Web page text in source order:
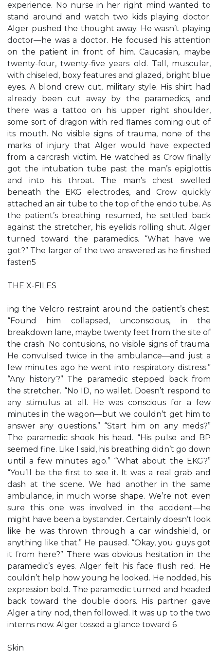
experience. No nurse in her right mind wanted to
stand around and watch two kids playing doctor.
Alger pushed the thought away. He wasn’t playing
doctor—he was a doctor. He focused his attention
on the patient in front of him. Caucasian, maybe
twenty-four, twenty-five years old. Tall, muscular,
with chiseled, boxy features and glazed, bright blue
eyes. A blond crew cut, military style. His shirt had
already been cut away by the paramedics, and
there was a tattoo on his upper right shoulder,
some sort of dragon with red flames coming out of
its mouth. No visible signs of trauma, none of the
marks of injury that Alger would have expected
from a carcrash victim. He watched as Crow finally
got the intubation tube past the man’s epiglottis
and into his throat. The man’s chest swelled
beneath the EKG electrodes, and Crow quickly
attached an air tube to the top of the endo tube. As
the patient’s breathing resumed, he settled back
against the stretcher, his eyelids rolling shut. Alger
turned toward the paramedics. “What have we
got?” The larger of the two answered as he finished
fasten5
THE X-FILES
ing the Velcro restraint around the patient’s chest.
“Found him collapsed, unconscious, in the
breakdown lane, maybe twenty feet from the site of
the crash. No contusions, no visible signs of trauma.
He convulsed twice in the ambulance—and just a
few minutes ago he went into respiratory distress.”
“Any history?” The paramedic stepped back from
the stretcher. “No ID, no wallet. Doesn’t respond to
any stimulus at all. He was conscious for a few
minutes in the wagon—but we couldn’t get him to
answer any questions.” “Start him on any meds?”
The paramedic shook his head. “His pulse and BP
seemed fine. Like I said, his breathing didn’t go down
until a few minutes ago.” “What about the EKG?”
“You’ll be the first to see it. It was a real grab and
dash at the scene. We had another in the same
ambulance, in much worse shape. We’re not even
sure this one was involved in the accident—he
might have been a bystander. Certainly doesn’t look
like he was thrown through a car windshield, or
anything like that.” He paused. “Okay, you guys got
it from here?” There was obvious hesitation in the
paramedic’s eyes. Alger felt his face flush red. He
couldn’t help how young he looked. He nodded, his
expression bold. The paramedic turned and headed
back toward the double doors. His partner gave
Alger a tiny nod, then followed. It was up to the two
interns now. Alger tossed a glance toward 6
Skin